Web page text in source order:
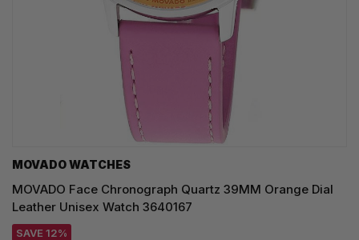
MOVADO WATCHES
MOVADO Face Chronograph Quartz 39MM Orange Dial
Leather Unisex Watch 3640167
SAVE 12%